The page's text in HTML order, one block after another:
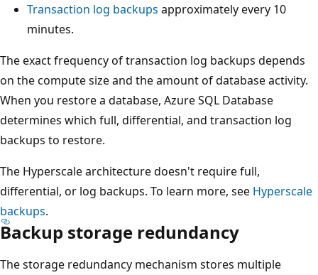
Transaction log backups approximately every 10
minutes.
The exact frequency of transaction log backups depends
on the compute size and the amount of database activity.
When you restore a database, Azure SQL Database
determines which full, differential, and transaction log
backups to restore.
The Hyperscale architecture doesn't require full,
differential, or log backups. To learn more, see Hyperscale
backups.
Backup storage redundancy
The storage redundancy mechanism stores multiple